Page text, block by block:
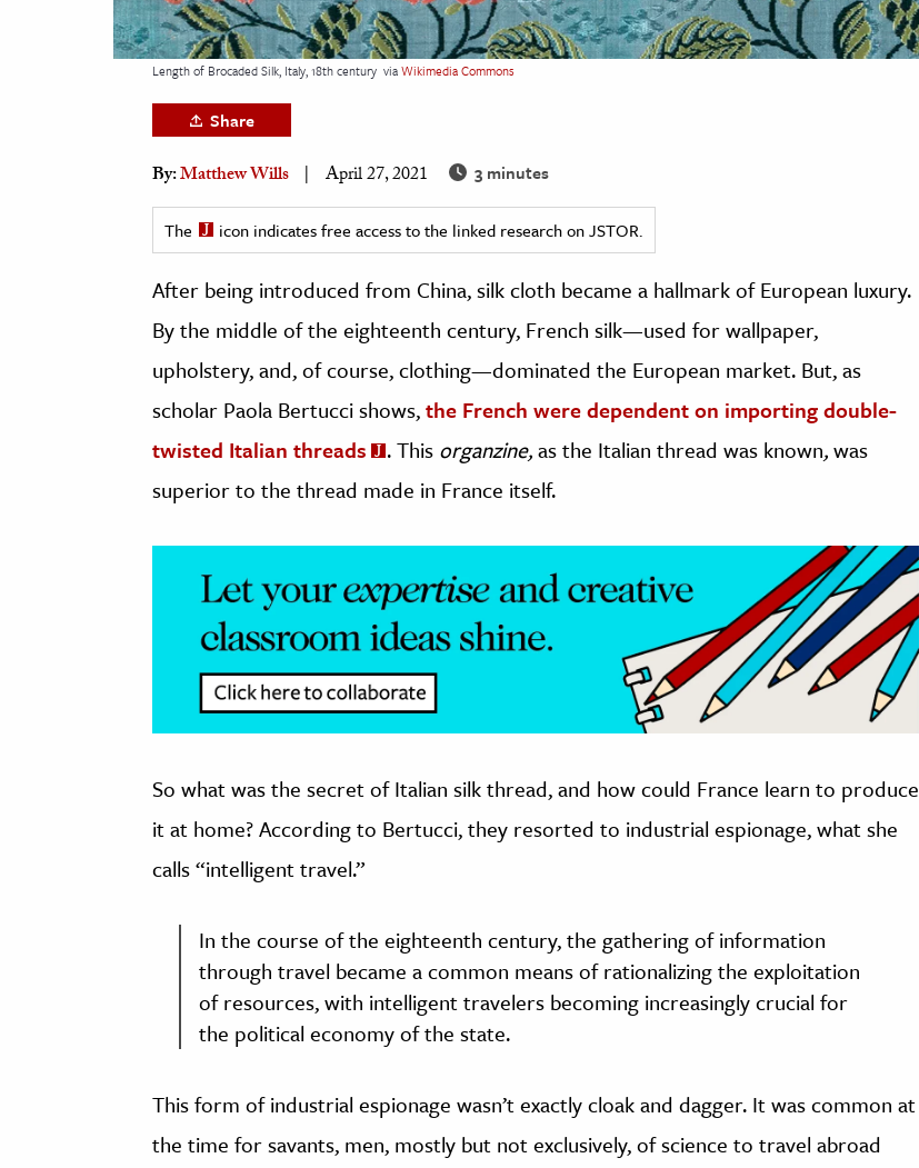
& The Environment
& Economics
The Editors
Length of Brocaded Silk, Italy, 18th century viaWikimedia Commons
Share
By:Matthew Wills April 27, 2021 3 minutes
The icon indicates free access to the linked research on JSTOR.
After being introduced from China, silk cloth became a hallmark of European luxury.
By the middle of the eighteenth century, French silk—used for wallpaper,
upholstery, and, of course, clothing—dominated the European market. But, as
scholar Paola Bertucci shows,the French were dependent on importing double-
twisted Italian threads
. This organzine,as the Italian thread was known,was
superior to the thread made in France itself.
So what was the secret of Italian silk thread, and how could France learn to produce
it at home? According to Bertucci, they resorted to industrial espionage, what she
calls “intelligent travel.”
In the course of the eighteenth century, the gathering of information
through travel became a common means of rationalizing the exploitation
of resources, with intelligent travelers becoming increasingly crucial for
the political economy of the state.
This form of industrial espionage wasn’t exactly cloak and dagger. It was common at
the time for savants, men, mostly but not exclusively, of science to travel abroad